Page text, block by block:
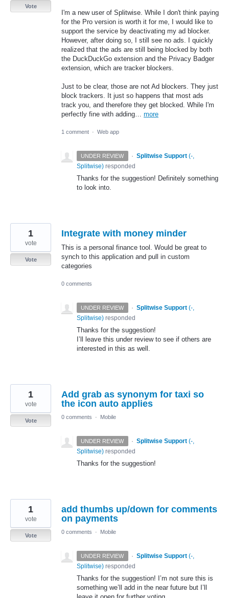
I'm a new user of Splitwise. While I don't think paying
for the Pro version is worth it for me, I would like to
support the service by deactivating my ad blocker.
However, after doing so, I still see no ads. I quickly
realized that the ads are still being blocked by both
the DuckDuckGo extension and the Privacy Badger
extension, which are tracker blockers.
Just to be clear, those are not Ad blockers. They just
block trackers. It just so happens that most ads
track you, and therefore they get blocked. While I'm
perfectly fine with adding… more
Vote
1 comment · Web app
UNDER REVIEW · Splitwise Support (-,
Splitwise) responded
Thanks for the suggestion! Definitely something
to look into.
Integrate with money minder
This is a personal finance tool. Would be great to
synch to this application and pull in custom
categories
1
vote
Vote
0 comments
UNDER REVIEW · Splitwise Support (-,
Splitwise) responded
Thanks for the suggestion!
I’ll leave this under review to see if others are
interested in this as well.
Add grab as synonym for taxi so
the icon auto applies
1
vote
Vote
0 comments · Mobile
UNDER REVIEW · Splitwise Support (-,
Splitwise) responded
Thanks for the suggestion!
add thumbs up/down for comments
on payments
1
vote
Vote
0 comments · Mobile
UNDER REVIEW · Splitwise Support (-,
Splitwise) responded
Thanks for the suggestion! I’m not sure this is
something we’ll add in the near future but I’ll